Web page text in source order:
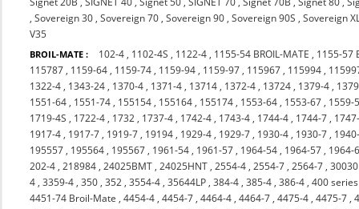
,Sovereign 30 ,Sovereign 70 ,Sovereign 90 ,Sovereign 90S ,Sovereign
V35
BROIL-MATE : 102-4 , 1102-4S , 1122-4 , 1155-54 BROIL-MATE , 1155-57
115787 , 1159-64 , 1159-74 , 1159-94 , 1159-97 , 115967 , 115994 ,
1322-4 , 1343-24 , 1370-4 , 1371-4 , 13714 , 1372-4 , 13724 , 1379-4 ,
1551-64 , 1551-74 , 155154 , 155164 , 155174 , 1553-64 , 1553-67 , 1559-
1719-4S , 1722-4 , 1732 , 1737-4 , 1742-4 , 1743-4 , 1744-4 , 1744-7 ,
1917-4 , 1917-7 , 1919-7 , 19194 , 1929-4 , 1929-7 , 1930-4 , 1930-7 ,
195557 , 195564 , 195567 , 1961-54 , 1961-57 , 1964-54 , 1964-57 , 1964-
202-4 ,218984 ,24025BMT ,24025HNT ,2554-4 ,2554-7 ,2564-7 ,
4 ,3359-4 ,350 ,352 ,3554-4 ,35644LP ,384-4 ,385-4 ,386-4 ,400
4451-74 Broil-Mate ,4454-4 ,4454-7 ,4464-4 ,4464-7 ,4475-4 ,4475-7 ,